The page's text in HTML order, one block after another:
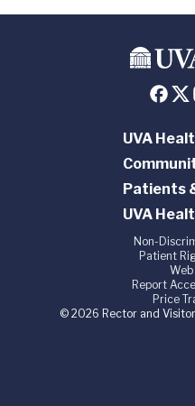
UVA
Patients
UVA
Non-
Patient
Report
Price
© 2026 Rector and